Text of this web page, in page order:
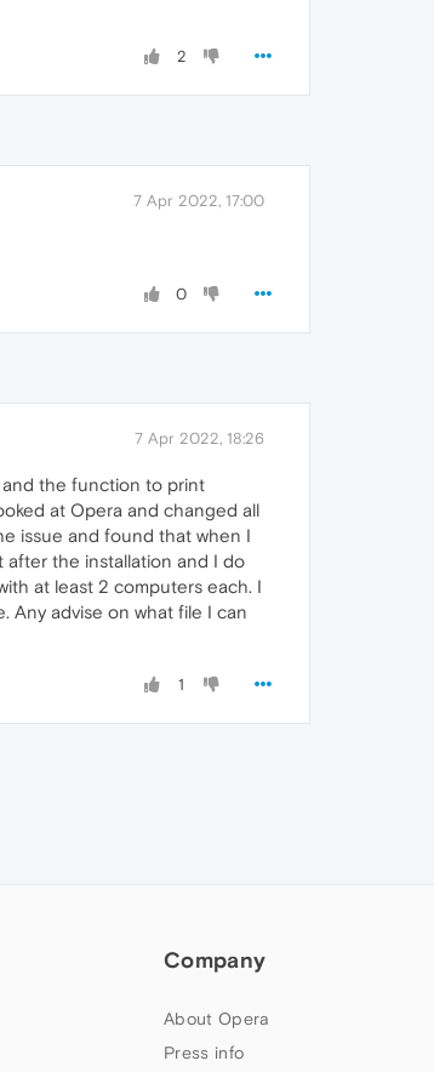
2
7 Apr 2022, 17:00
0
7 Apr 2022, 18:26
and the function to print
at Opera and changed all
issue and found that when I
after the installation and I do
at least 2 computers each. I
Any advise on what file I can
1
Company
About Opera
Press info